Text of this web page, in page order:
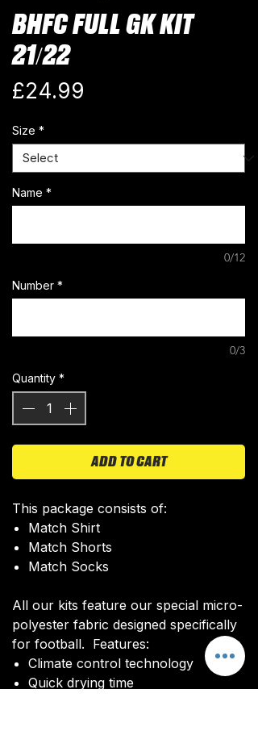
BHFC FULL GK KIT
21/22
£24.99
Size *
Name *
0/12
Number *
0/3
Quantity *
ADD TO CART
This package consists of:
Match Shirt
Match Shorts
Match Socks
All our kits feature our special micro-
polyester fabric designed specifically
for football. Features:
Climate control technology​
Quick drying time